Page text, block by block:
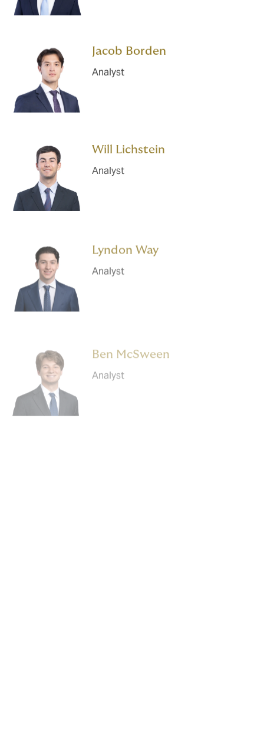
Jacob Borden
Analyst
Will Lichstein
Analyst
Lyndon Way
Analyst